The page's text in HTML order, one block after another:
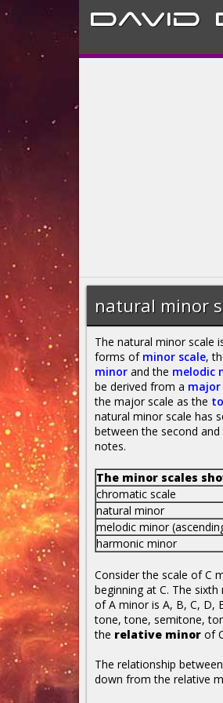
David
natural minor
The natural minor scale
forms of minor scale,
minorand the melodic
be derived from a major
the major scale as the
natural minor scale has
between the second
notes.
The minor scales
chromatic scale
natural minor
melodic minor
harmonic minor
Consider the scale of C
beginning at C. The
of A minor is A, B, C, D,
tone, tone, semitone,
the relative minorof
The relationship
down from the relative